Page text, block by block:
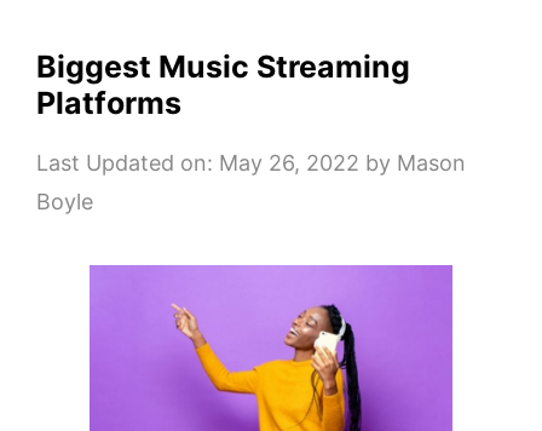
Biggest Music Streaming
Platforms
Last Updated on: May 26, 2022 by Mason
Boyle